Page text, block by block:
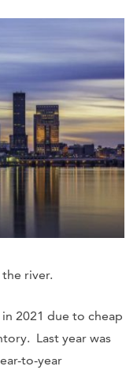
river.
2021 due to cheap
Last year was
to-year